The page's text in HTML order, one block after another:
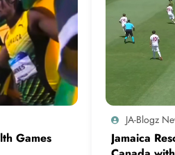
Games
JA-Blogz
Jamaica